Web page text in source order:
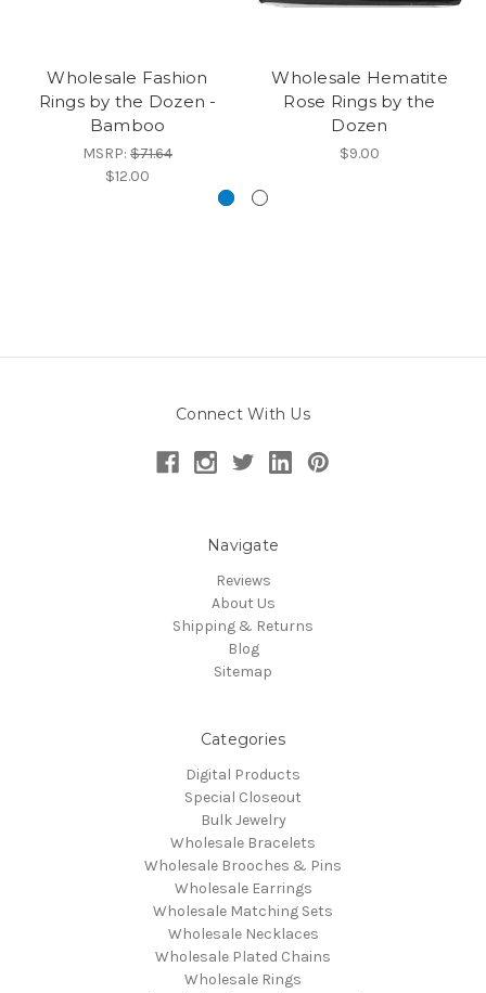
Wholesale Fashion
Rings by the Dozen -
Bamboo
MSRP: $71.64
$12.00
Wholesale Hematite
Rose Rings by the
Dozen
$9.00
Connect With Us
Navigate
Reviews
About Us
Shipping & Returns
Blog
Sitemap
Categories
Digital Products
Special Closeout
Bulk Jewelry
Wholesale Bracelets
Wholesale Brooches & Pins
Wholesale Earrings
Wholesale Matching Sets
Wholesale Necklaces
Wholesale Plated Chains
Wholesale Rings